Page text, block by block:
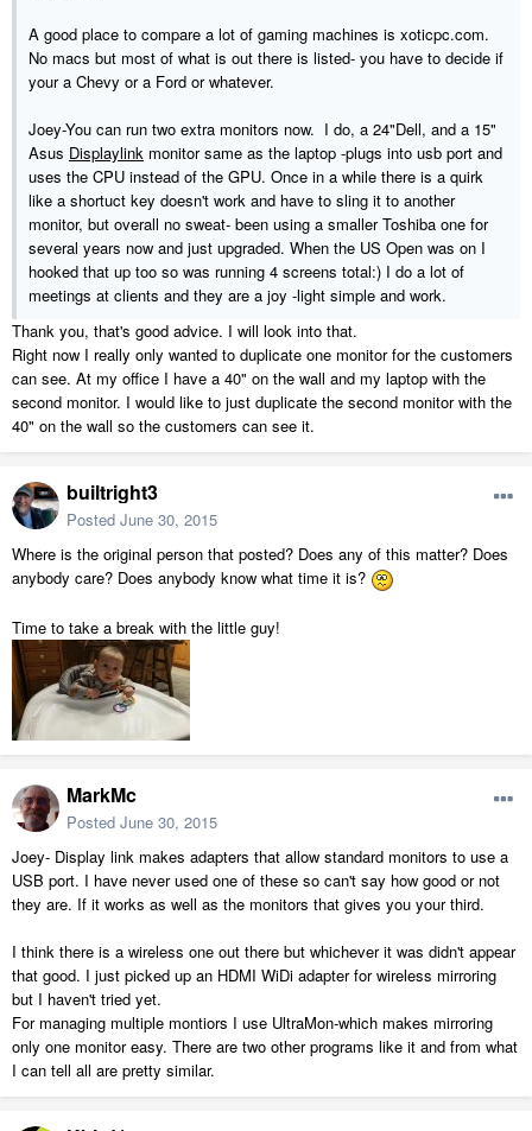
A good place to compare a lot of gaming machines is xoticpc.com.
No macs but most of what is out there is listed- you have to decide if
your a Chevy or a Ford or whatever.
Joey-You can run two extra monitors now. I do, a 24"Dell, and a 15"
Asus Displaylink monitor same as the laptop -plugs into usb port and
uses the CPU instead of the GPU. Once in a while there is a quirk
like a shortuct key doesn't work and have to sling it to another
monitor, but overall no sweat- been using a smaller Toshiba one for
several years now and just upgraded. When the US Open was on I
hooked that up too so was running 4 screens total:) I do a lot of
meetings at clients and they are a joy -light simple and work.
Thank you, that's good advice. I will look into that.
Right now I really only wanted to duplicate one monitor for the customers
can see. At my office I have a 40" on the wall and my laptop with the
second monitor. I would like to just duplicate the second monitor with the
40" on the wall so the customers can see it.
builtright3
Posted June 30, 2015
Where is the original person that posted? Does any of this matter? Does
anybody care? Does anybody know what time it is?
Time to take a break with the little guy!
MarkMc
Posted June 30, 2015
Joey- Display link makes adapters that allow standard monitors to use a
USB port. I have never used one of these so can't say how good or not
they are. If it works as well as the monitors that gives you your third.
I think there is a wireless one out there but whichever it was didn't appear
that good. I just picked up an HDMI WiDi adapter for wireless mirroring
but I haven't tried yet.
For managing multiple montiors I use UltraMon-which makes mirroring
only one monitor easy. There are two other programs like it and from what
I can tell all are pretty similar.